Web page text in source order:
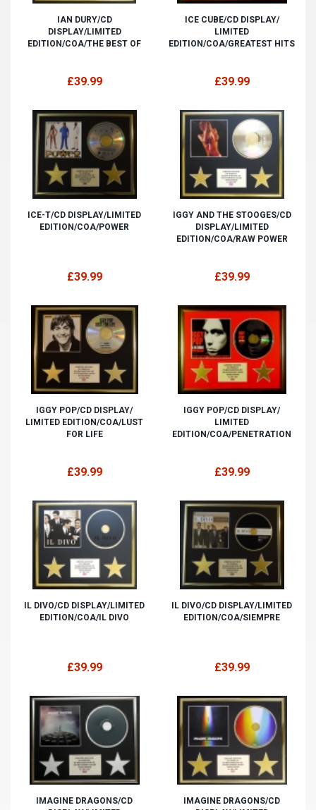
IAN DURY/CD
DISPLAY/LIMITED
EDITION/COA/THE BEST OF
£39.99
ICE CUBE/CD DISPLAY/
LIMITED
EDITION/COA/GREATEST HITS
£39.99
ICE-T/CD DISPLAY/LIMITED
EDITION/COA/POWER
£39.99
IGGY AND THE STOOGES/CD
DISPLAY/LIMITED
EDITION/COA/RAW POWER
£39.99
IGGY POP/CD DISPLAY/
LIMITED EDITION/COA/LUST
FOR LIFE
£39.99
IGGY POP/CD DISPLAY/
LIMITED
EDITION/COA/PENETRATION
£39.99
IL DIVO/CD DISPLAY/LIMITED
EDITION/COA/IL DIVO
£39.99
IL DIVO/CD DISPLAY/LIMITED
EDITION/COA/SIEMPRE
£39.99
IMAGINE DRAGONS/CD
IMAGINE DRAGONS/CD